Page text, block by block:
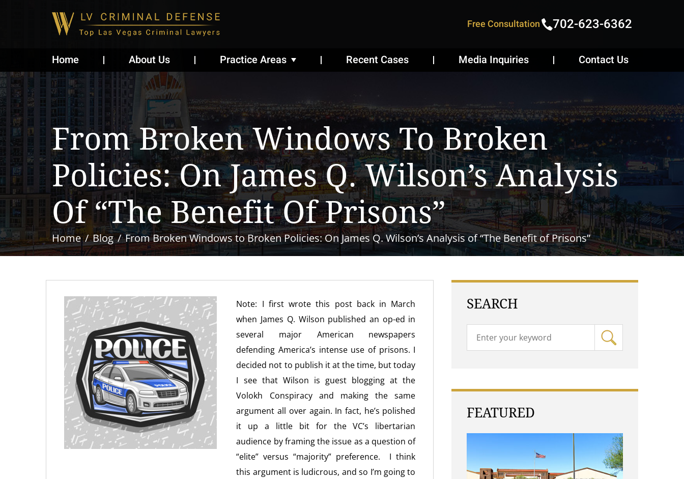
Free Consultation 702-623-6362
Home About Us Practice Areas Recent Cases Media Inquiries Contact Us
From Broken Windows To Broken
Policies: On James Q. Wilson’s Analysis
Of “The Benefit Of Prisons”
Home Blog From Broken Windows to Broken Policies: On James Q. Wilson’s Analysis of “The Benefit of Prisons”
Note: I first wrote this post back in March
when James Q. Wilson published an op-ed in
several major American newspapers
defending America’s intense use of prisons. I
decided not to publish it at the time, but today
I see that Wilson is guest blogging at the
Volokh Conspiracy and making the same
argument all over again. In fact, he’s polished
it up a little bit for the VC’s libertarian
audience by framing the issue as a question of
“elite” versus “majority” preference. I think
this argument is ludicrous, and so I’m going to
SEARCH
FEATURED